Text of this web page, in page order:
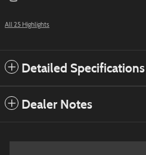
All 25 Highlights
Detailed Specifications
Dealer Notes